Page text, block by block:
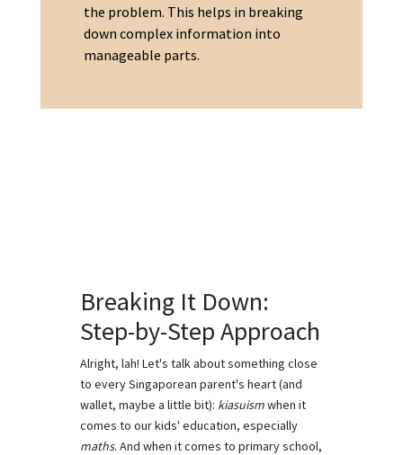
the problem. This helps in breaking
down complex information into
manageable parts.
Breaking It Down:
Step-by-Step Approach
Alright, lah! Let's talk about something close
to every Singaporean parent's heart (and
wallet, maybe a little bit): kiasuismwhen it
comes to our kids' education, especially
maths. And when it comes to primary school,